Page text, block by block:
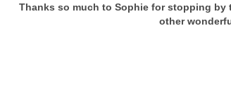
Thanks so much to Sophie for stopping
other